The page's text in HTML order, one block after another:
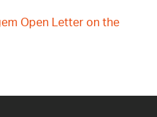
Open Letter on the